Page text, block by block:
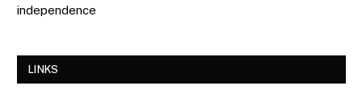
independence
LINKS